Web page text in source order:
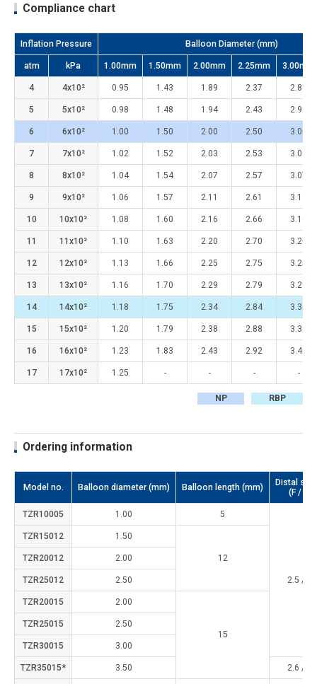
Compliance chart
Inflation Pressure Balloon Diameter (mm)
atm kPa 1.00mm 1.50mm 2.00mm 2.25mm 3.00mm
4 4x10² 0.95 1.43 1.89 2.37 2.83
5 5x10² 0.98 1.48 1.94 2.43 2.92
6 6x10² 1.00 1.50 2.00 2.50 3.00
7 7x10² 1.02 1.52 2.03 2.53 3.03
8 8x10² 1.04 1.54 2.07 2.57 3.07
9 9x10² 1.06 1.57 2.11 2.61 3.11
10 10x10² 1.08 1.60 2.16 2.66 3.16
11 11x10² 1.10 1.63 2.20 2.70 3.20
12 12x10² 1.13 1.66 2.25 2.75 3.25
13 13x10² 1.16 1.70 2.29 2.79 3.29
14 14x10² 1.18 1.75 2.34 2.84 3.34
15 15x10² 1.20 1.79 2.38 2.88 3.38
16 16x10² 1.23 1.83 2.43 2.92 3.42
17 17x10² 1.25 - - - -
NP RBP
Ordering information
Model no. Balloon diameter (mm) Balloon length (mm)
Distal
(F /
TZR10005 1.00 5
2.5 /
TZR15012 1.50
12
TZR20012 2.00
TZR25012 2.50
TZR20015 2.00
15
TZR25015 2.50
TZR30015 3.00
TZR35015* 3.50 2.6 /